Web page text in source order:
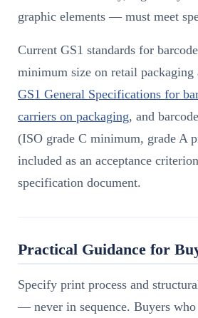
graphic elements — must meet
Current GS1 standards for
minimum size on retail packaging
GS1 General Specifications for
carriers on packaging, and
(ISO grade C minimum, grade A
included as an acceptance
specification document.
Practical Guidance for
Specify print process and
— never in sequence. Buyers